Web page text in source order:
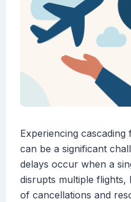
Experiencing
can be a significant
delays occur when a
disrupts multiple flights,
of cancellations and